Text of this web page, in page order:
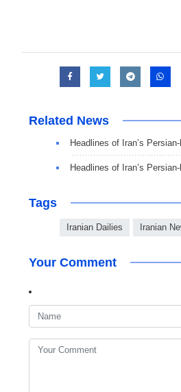
Related News
Headlines of Iran’s
Headlines of Iran’s
Tags
Iranian Dailies Iranian
Your Comment